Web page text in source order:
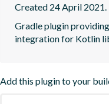
Created 24 April 2021.
Gradle plugin
integration for Kotlin
Add this plugin to your